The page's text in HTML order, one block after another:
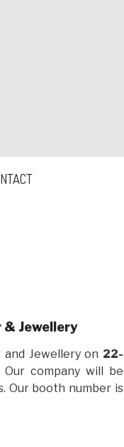
& Jewellery
Jewellery on 22-
company will be
Our booth number is